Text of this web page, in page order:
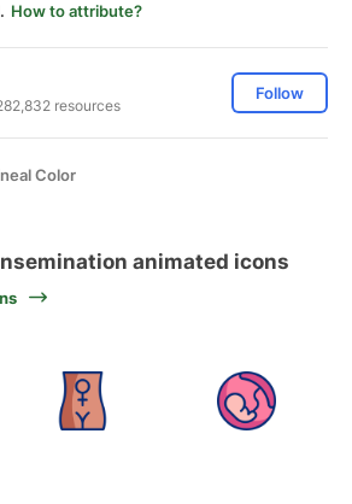
How to attribute?
resources
Follow
Color
animated icons